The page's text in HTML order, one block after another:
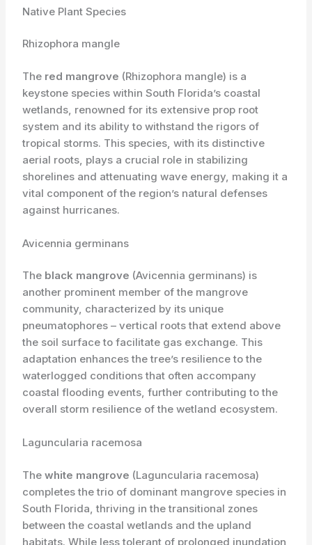
Native Plant Species
Rhizophora mangle
The red mangrove (Rhizophora mangle) is a
keystone species within South Florida’s coastal
wetlands, renowned for its extensive prop root
system and its ability to withstand the rigors of
tropical storms. This species, with its distinctive
aerial roots, plays a crucial role in stabilizing
shorelines and attenuating wave energy, making it a
vital component of the region’s natural defenses
against hurricanes.
Avicennia germinans
The black mangrove (Avicennia germinans) is
another prominent member of the mangrove
community, characterized by its unique
pneumatophores – vertical roots that extend above
the soil surface to facilitate gas exchange. This
adaptation enhances the tree’s resilience to the
waterlogged conditions that often accompany
coastal flooding events, further contributing to the
overall storm resilience of the wetland ecosystem.
Laguncularia racemosa
Thewhite mangrove (Laguncularia racemosa)
completes the trio of dominant mangrove species in
South Florida, thriving in the transitional zones
between the coastal wetlands and the upland
habitats. While less tolerant of prolonged inundation